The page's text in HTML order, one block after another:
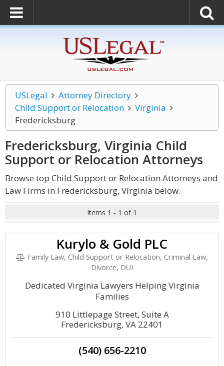
USLegal
Attorney Directory
Child Support or Relocation
Virginia
Fredericksburg
Fredericksburg, Virginia Child
Support or Relocation Attorneys
Browse top Child Support or Relocation Attorneys and
Law Firms in Fredericksburg, Virginia below.
Items 1 - 1 of 1
Kurylo & Gold PLC
Family Law, Child Support or Relocation, Criminal Law,
Divorce, DUI
Dedicated Virginia Lawyers Helping Virginia
Families
910 Littlepage Street, Suite A
Fredericksburg, VA 22401
(540) 656-2210